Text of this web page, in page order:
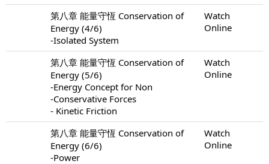
第八章 能量守恆 Conservation of
Energy (4/6)
-Isolated System
Watch
Online
第八章 能量守恆 Conservation of
Energy (5/6)
-Energy Concept for Non
-Conservative Forces
- Kinetic Friction
Watch
Online
第八章 能量守恆 Conservation of
Energy (6/6)
-Power
Watch
Online